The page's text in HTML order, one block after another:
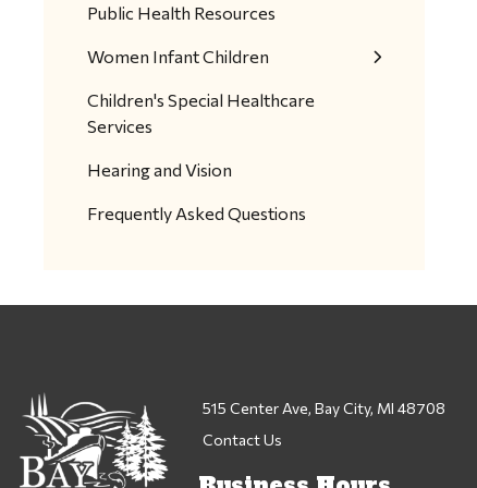
Public Health Resources
Women Infant Children
Children's Special Healthcare
Services
Hearing and Vision
Frequently Asked Questions
515 Center Ave, Bay City, MI 48708
Contact Us